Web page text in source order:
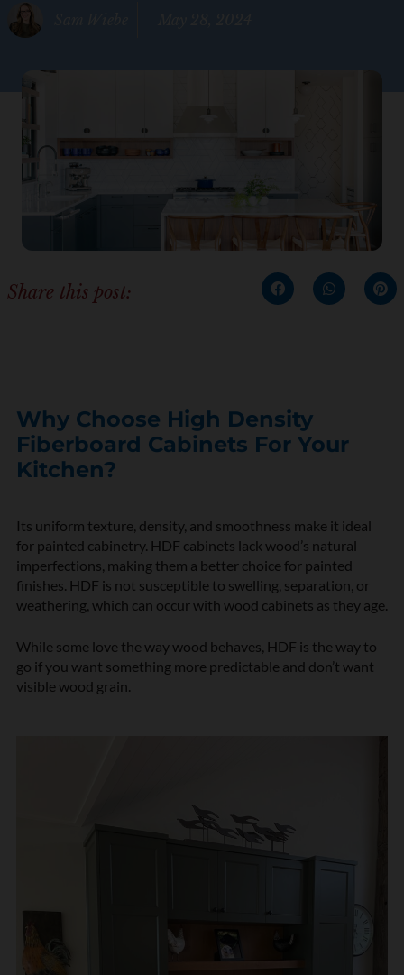
Share this post:
Why Choose High Density
Fiberboard Cabinets For Your
Kitchen?
Its uniform texture, density, and smoothness make it ideal
for painted cabinetry. HDF cabinets lack wood’s natural
imperfections, making them a better choice for painted
finishes. HDF is not susceptible to swelling, separation, or
weathering, which can occur with wood cabinets as they age.
While some love the way wood behaves, HDF is the way to
go if you want something more predictable and don’t want
visible wood grain.